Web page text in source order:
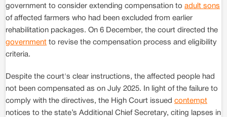
government to consider extending compensation to adult sons
of affected farmers who had been excluded from earlier
rehabilitation packages. On 6 December, the court directed the
government to revise the compensation process and eligibility
criteria.
Despite the court's clear instructions, the affected people had
not been compensated as on July 2025. In light of the failure to
comply with the directives, the High Court issued contempt
notices to the state’s Additional Chief Secretary, citing lapses in